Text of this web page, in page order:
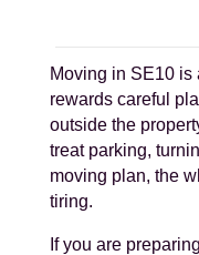
Moving in SE10 is
rewards careful
outside the
treat parking,
moving plan, the
tiring.
If you are